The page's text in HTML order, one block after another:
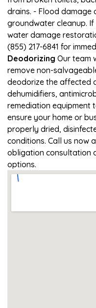
drains. - Flood damage
groundwater cleanup.
water damage
(855) 217-6841 for
Deodorizing Our team
remove non-
deodorize the affected
dehumidifiers,
remediation equipment
ensure your home or
properly dried,
conditions. Call us now
obligation consultation
options.